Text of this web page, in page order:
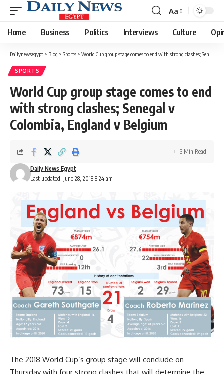
Font
Resizer
Aa
Home Business Politics Interviews Culture
Dailynewsegypt > Blog > Sports > World Cup group stage comes to end with strong clashes; Senegal v Colombia, England v Belgium
SPORTS
World Cup group stage comes to end
with strong clashes; Senegal v
Colombia, England v Belgium
Last updated: June 28, 2018 8:24 am
Daily News Egypt
3 Min Read
The 2018 World Cup’s group stage will conclude on